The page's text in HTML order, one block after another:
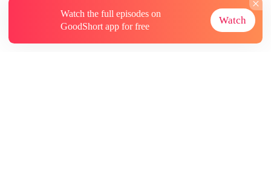
Watch the full episodes on
GoodShort app for free
Watch